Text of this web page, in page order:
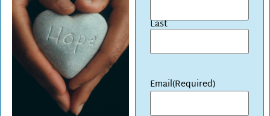
Last
Email(Required)